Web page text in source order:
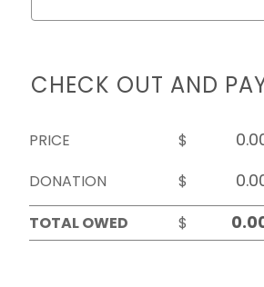
CHECK OUT AND
PRICE
$
DONATION
$
TOTAL OWED
$